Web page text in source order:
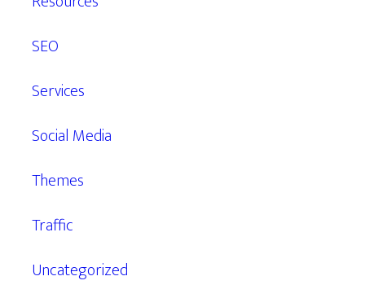
SEO
Services
Social Media
Themes
Traffic
Uncategorized